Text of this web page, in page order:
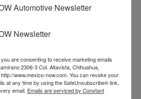
the United States, as well as in
and Costa Rica.
consolidated with 28
in the U.S. and Latin America of
of bathrooms, kitchens and
materials and paints, industrial
Automotive Newsletter
Newsletter
are consenting to receive marketing emails
2306-3 Col. Altavista, Chihuahua,
www.mexico-now.com. You can revoke your
at any time by using the SafeUnsubscribe® link,
email. Emails are serviced by Constant